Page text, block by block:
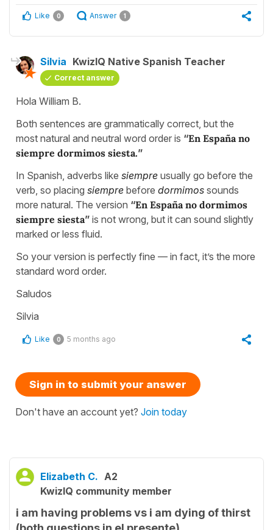
Like 0 Answer 1
Silvia KwizIQ Native Spanish Teacher
Correct answer
Hola William B.
Both sentences are grammatically correct, but the
most natural and neutral word order is “En España no
siempre dormimos siesta.”
In Spanish, adverbs like siempre usually go before the
verb, so placing siempre before dormimos sounds
more natural. The version “En España no dormimos
siempre siesta” is not wrong, but it can sound slightly
marked or less fluid.
So your version is perfectly fine — in fact, it’s the more
standard word order.
Saludos
Silvia
Like 0 5 months ago
Sign in to submit your answer
Don't have an account yet? Join today
Elizabeth C. A2
KwizIQ community member
i am having problems vs i am dying of thirst